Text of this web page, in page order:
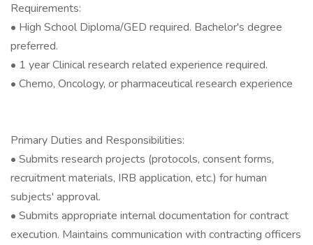
Requirements:
• High School Diploma/GED required. Bachelor's degree
preferred.
• 1 year Clinical research related experience required.
• Chemo, Oncology, or pharmaceutical research experience
Primary Duties and Responsibilities:
• Submits research projects (protocols, consent forms,
recruitment materials, IRB application, etc.) for human
subjects' approval.
• Submits appropriate internal documentation for contract
execution. Maintains communication with contracting officers